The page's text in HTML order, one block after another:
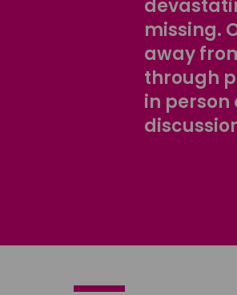
missing.
away
through
in person